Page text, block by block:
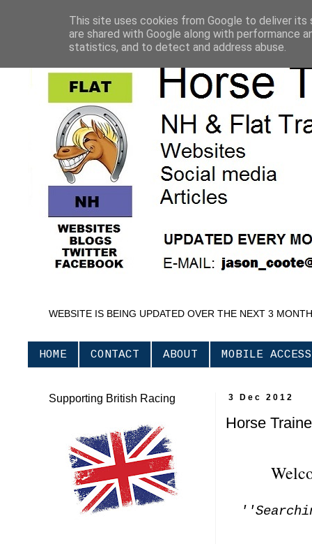
WEBSITE IS BEING UPDATED OVER THE NEXT 3
HOME CONTACT ABOUT MOBILE ACCESS
3 Dec 2012
Horse
Supporting British Racing
This site uses cookies from Google to deliver its
are shared with Google along with performance
statistics, and to detect and address abuse.